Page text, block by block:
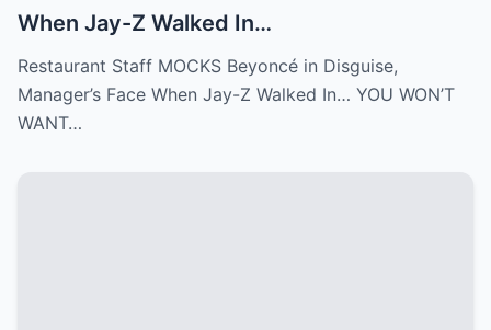
When Jay-Z Walked In…
Restaurant Staff MOCKS Beyoncé in Disguise,
Manager’s Face When Jay-Z Walked In… YOU WON’T
WANT…